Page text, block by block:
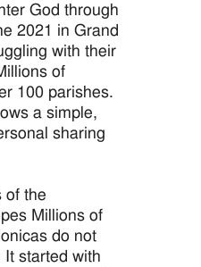
God through
2021 in Grand
with their
of
100 parishes.
a simple,
sharing
of the
Millions of
do not
started with